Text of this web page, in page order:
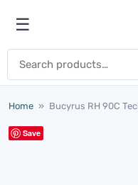
Open menu
☰
Home » Bucyrus RH 90C
Save